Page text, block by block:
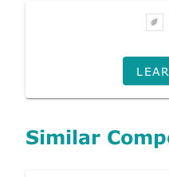
Similar